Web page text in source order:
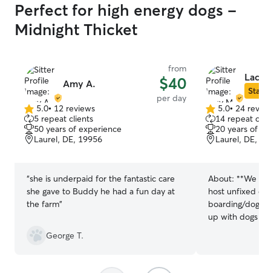
Perfect for high energy dogs -
Midnight Thicket
Amy A.
from
$40
per day
5.0
out
of
5
5.0• 12 reviews
5 repeat clients
50 years of experience
Laurel, DE, 19956
“she is underpaid for the fantastic care
she gave to Buddy he had a fun day at
the farm”
George T.
Lacy
Star
5.0
out
of
5
5.0• 24
14 repeat
20 years of
Laurel, DE,
About: **We
host unfixed
boarding/doggy
up with dogs